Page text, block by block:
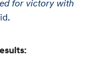
for victory with